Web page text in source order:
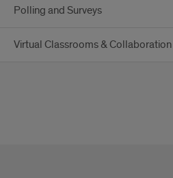
Polling and Surveys
Virtual Classrooms & Collaboration